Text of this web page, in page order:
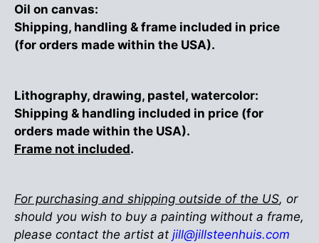
Oil on canvas:
Shipping, handling & frame included in price
(for orders made within the USA).
Lithography, drawing, pastel, watercolor:
Shipping & handling included in price (for
orders made within the USA).
Frame not included.
For purchasing and shipping outside of the US, or
should you wish to buy a painting without a frame,
please contact the artist at jill@jillsteenhuis.com